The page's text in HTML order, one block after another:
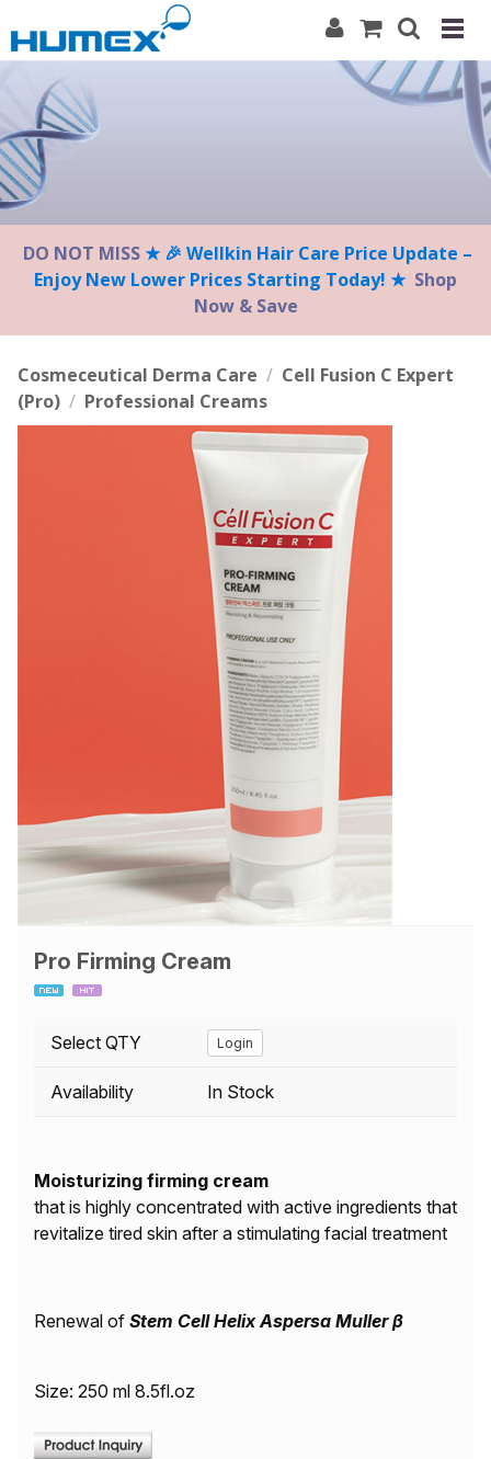
note:
This
website
includes
an
accessibility
system.
DO NOT MISS★ 🎉 Wellkin Hair Care Price Update –
Enjoy New Lower Prices Starting Today! ★ Shop
Now & Save
Cosmeceutical Derma Care / Cell Fusion C Expert
(Pro) / Professional Creams
Pro Firming Cream
Select QTY Login
Availability In Stock
Moisturizing firming cream
that is highly concentrated with active ingredients that
revitalize tired skin after a stimulating facial treatment
Renewal of Stem Cell Helix Aspersa Muller β
Size: 250 ml 8.5fl.oz